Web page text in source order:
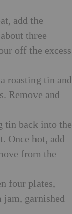
add the
three
off the excess
roasting tin and
Remove and
tin back into the
Once hot, add
from the
four plates,
garnished